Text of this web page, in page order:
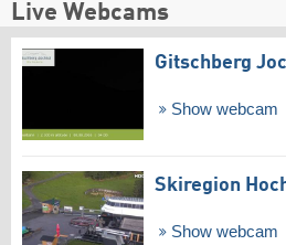
Live Webcams
Gitschberg
Show webcam
Skiregion
Show webcam